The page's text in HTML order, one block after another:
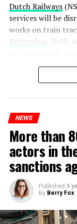
Dutch Railways
services will be
works on train
Rotterdam , Delft
Maintenance and
Prorail will
platforms will be
NEWS
More than
actors in
sanctions
Published 3
By Berry Fox